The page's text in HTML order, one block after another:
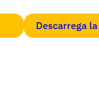
Descarrega